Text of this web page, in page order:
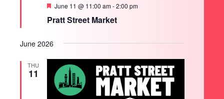
Pratt Street Market
Featured
June 11 @ 11:00 am-2:00 pm
June 2026
THU
11